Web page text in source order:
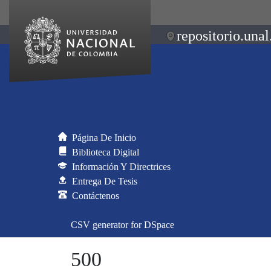
Página De Inicio
Biblioteca Digital
Información Y Directrices
Entrega De Tesis
Contáctenos
CSV generator for DSpace
500